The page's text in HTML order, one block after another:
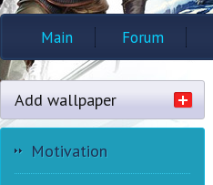
Main Forum
Add wallpaper
Motivation